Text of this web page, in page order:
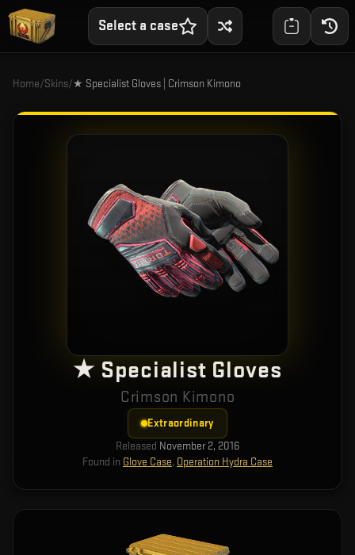
Select a case
Home/Skins/★ Specialist Gloves | Crimson Kimono
★ Specialist Gloves
Crimson Kimono
Extraordinary
Released November 2, 2016
Found in Glove Case, Operation Hydra Case